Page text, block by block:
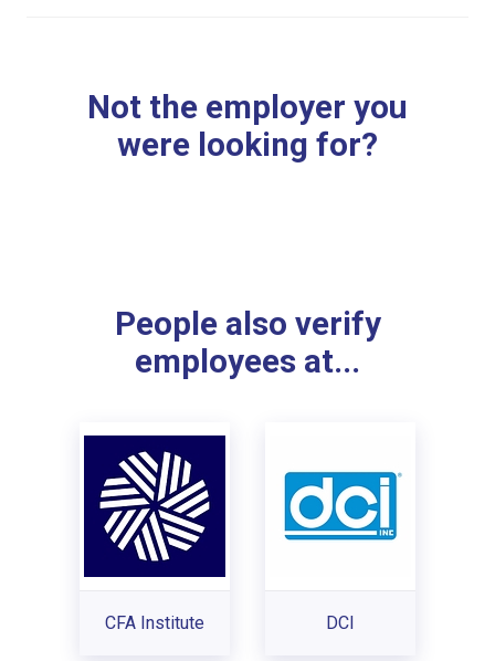
Not the employer you
were looking for?
People also verify
employees at...
CFA Institute DCI